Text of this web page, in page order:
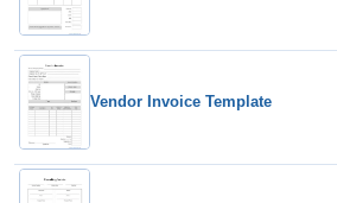
Vendor Invoice Template